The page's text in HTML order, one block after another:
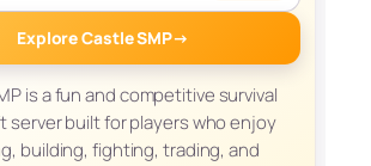
Explore Castle SMP→
is a fun and competitive survival
server built for players who enjoy
building, fighting, trading, and